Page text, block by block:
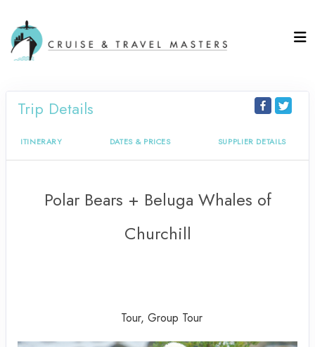
Trip Details
ITINERARY DATES & PRICES SUPPLIER DETAILS
Polar Bears + Beluga Whales of
Churchill
Tour, Group Tour